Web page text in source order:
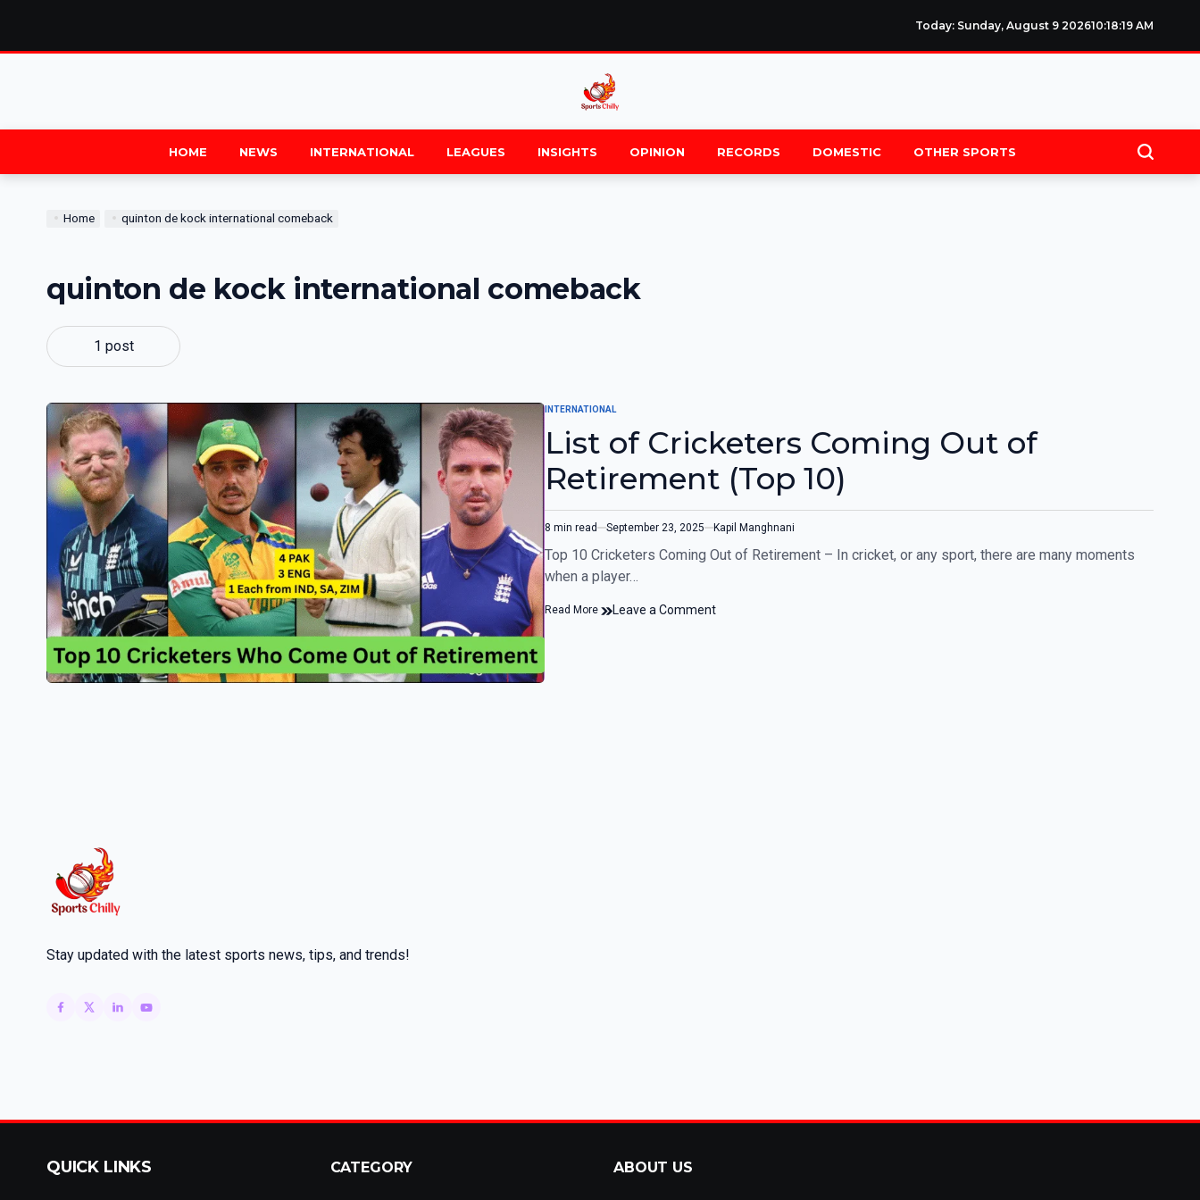
Today: Sunday, August 9 202610:18:19 AM
HOME NEWS INTERNATIONAL LEAGUES INSIGHTS OPINION RECORDS DOMESTIC OTHER SPORTS
Home quinton de kock international comeback
quinton de kock international comeback
1 post
INTERNATIONAL
List of Cricketers Coming Out of
Retirement (Top 10)
8 min read September 23, 2025 Kapil Manghnani
Top 10 Cricketers Coming Out of Retirement – In cricket, or any sport, there are many moments
when a player…
Read More Leave a Comment
Stay updated with the latest sports news, tips, and trends!
QUICK LINKS CATEGORY ABOUT US